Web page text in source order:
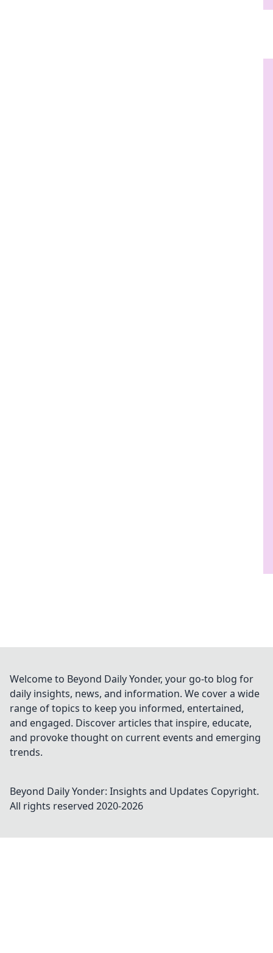
Welcome to Beyond Daily Yonder, your go-to blog for
daily insights, news, and information. We cover a wide
range of topics to keep you informed, entertained,
and engaged. Discover articles that inspire, educate,
and provoke thought on current events and emerging
trends.
Beyond Daily Yonder: Insights and Updates Copyright.
All rights reserved 2020-2026